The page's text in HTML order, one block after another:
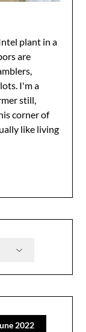
plant in a
are
I'm a
still,
corner of
like living
2022